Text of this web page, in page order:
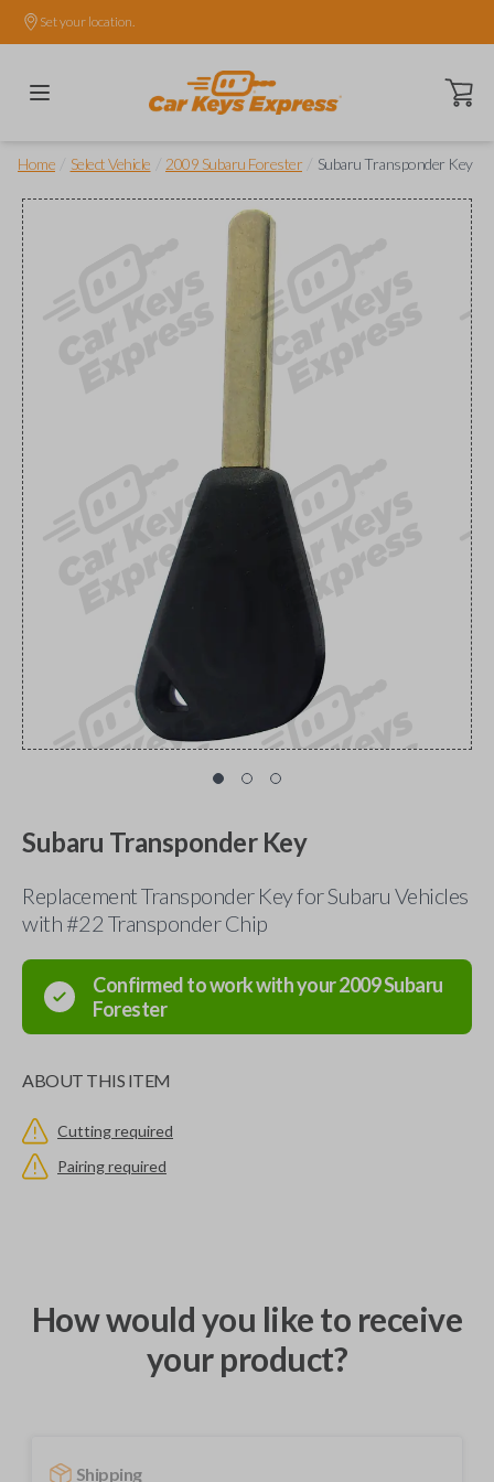
Set your location.
Open
Home Select Vehicle 2009 Subaru Forester Subaru Transponder Key
Subaru Transponder Key
Replacement Transponder Key for Subaru Vehicles
with #22 Transponder Chip
Confirmed to work with your2009Subaru
Forester
ABOUT THIS ITEM
Cutting required
Pairing required
How would you like to receive
your product?
Shipping